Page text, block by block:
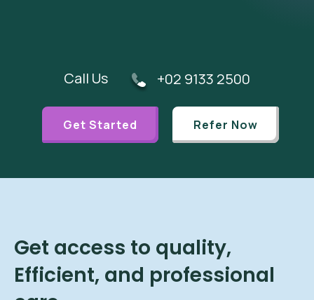
Call Us +02 9133 2500
Get Started Refer Now
Get access to quality,
Efficient, and professional